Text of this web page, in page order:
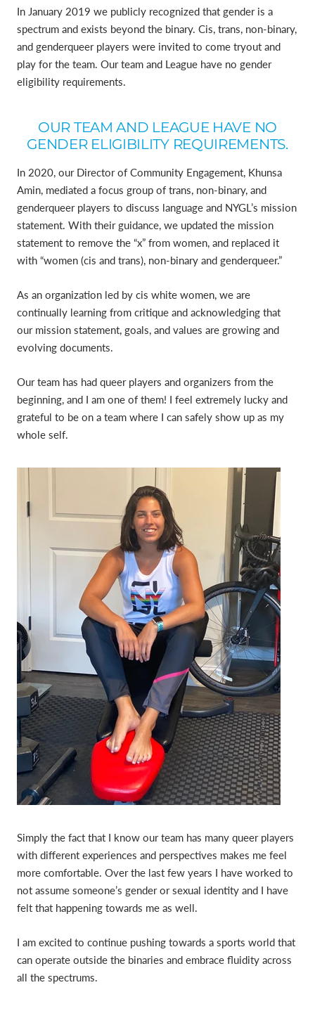
In January 2019 we publicly recognized that gender is a
spectrum and exists beyond the binary. Cis, trans, non-binary,
and genderqueer players were invited to come tryout and
play for the team. Our team and League have no gender
eligibility requirements.
OUR TEAM AND LEAGUE HAVE NO
GENDER ELIGIBILITY REQUIREMENTS.
In 2020, our Director of Community Engagement, Khunsa
Amin, mediated a focus group of trans, non-binary, and
genderqueer players to discuss language and NYGL’s mission
statement. With their guidance, we updated the mission
statement to remove the “x” from women, and replaced it
with “women (cis and trans), non-binary and genderqueer.”
As an organization led by cis white women, we are
continually learning from critique and acknowledging that
our mission statement, goals, and values are growing and
evolving documents.
Our team has had queer players and organizers from the
beginning, and I am one of them! I feel extremely lucky and
grateful to be on a team where I can safely show up as my
whole self.
Simply the fact that I know our team has many queer players
with different experiences and perspectives makes me feel
more comfortable. Over the last few years I have worked to
not assume someone’s gender or sexual identity and I have
felt that happening towards me as well.
I am excited to continue pushing towards a sports world that
can operate outside the binaries and embrace fluidity across
all the spectrums.